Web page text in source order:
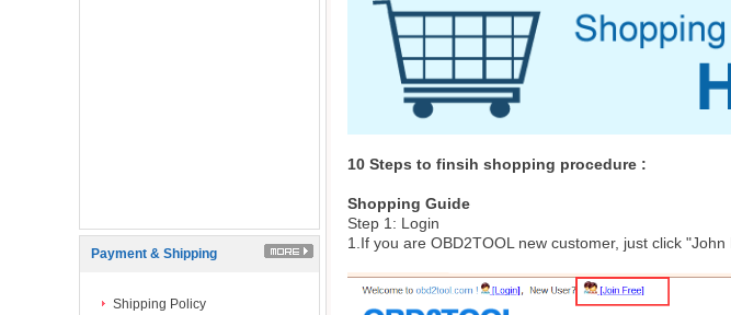
Payment & Shipping
Shipping Policy
10 Steps to finsih shopping procedure :
Shopping Guide
Step 1: Login
1.If you are OBD2TOOL new customer, just click